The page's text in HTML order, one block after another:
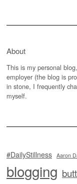
About
This is my personal
employer (the blog is
in stone, I frequently
myself.
#DailyStillness Aaron
blogging